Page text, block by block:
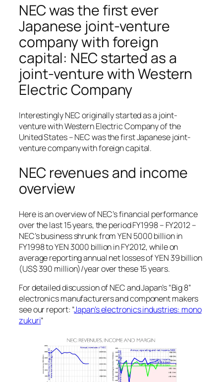
NEC was the first ever
Japanese joint-venture
company with foreign
capital: NEC started as a
joint-venture with Western
Electric Company
Interestingly NEC originally started as a joint-
venture with Western Electric Company of the
United States – NEC was the first Japanese joint-
venture company with foreign capital.
NEC revenues and income
overview
Here is an overview of NEC’s financial performance
over the last 15 years, the period FY1998 – FY2012 –
NEC’s business shrunk from YEN 5000 billion in
FY1998 to YEN 3000 billion in FY2012, while on
average reporting annual net losses of YEN 39 billion
(US$ 390 million)/year over these 15 years.
For detailed discussion of NEC and Japan’s “Big 8”
electronics manufacturers and component makers
see our report: “Japan’s electronics industries: mono
zukuri“